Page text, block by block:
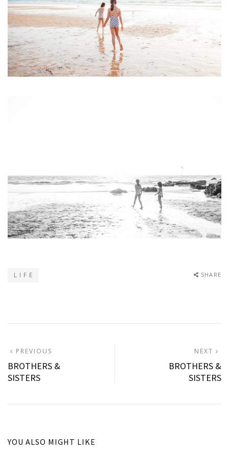
SHARE
L I F E
Post
navigation
PREVIOUS
POST:
BROTHERS &
SISTERS
NEXT
BROTHERS &
SISTERS
YOU ALSO MIGHT LIKE